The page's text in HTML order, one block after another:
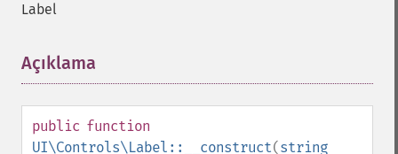
Label
Açıklama
public function
UI\Controls\Label::__construct(string